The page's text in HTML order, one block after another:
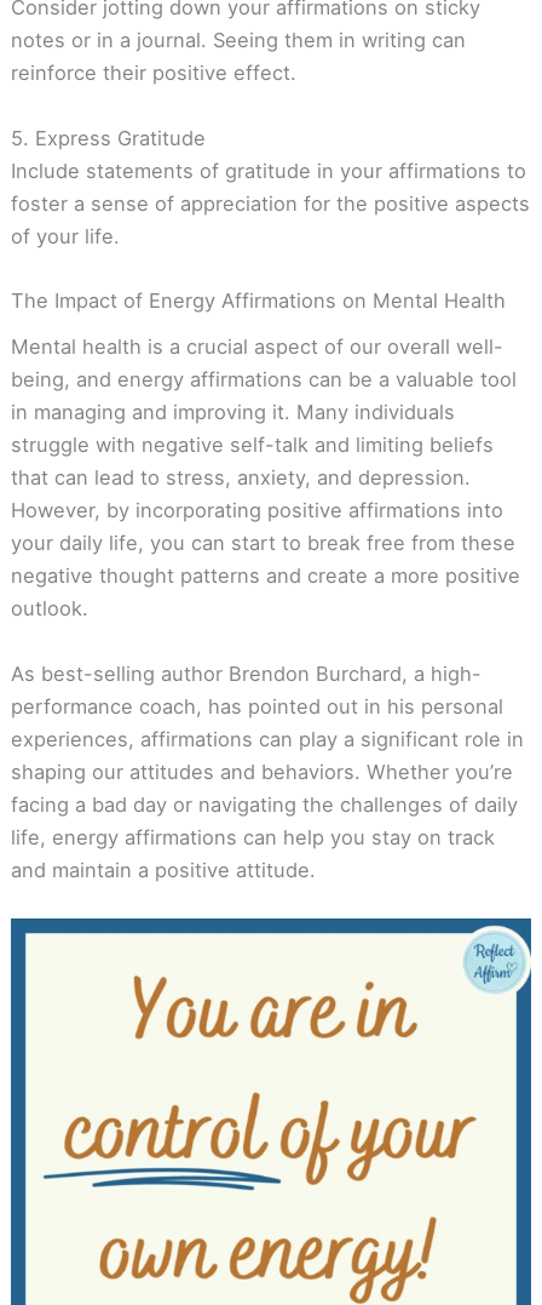
Consider jotting down your affirmations on sticky
notes or in a journal. Seeing them in writing can
reinforce their positive effect.
5. Express Gratitude
Include statements of gratitude in your affirmations to
foster a sense of appreciation for the positive aspects
of your life.
The Impact of Energy Affirmations on Mental Health
Mental health is a crucial aspect of our overall well-
being, and energy affirmations can be a valuable tool
in managing and improving it. Many individuals
struggle with negative self-talk and limiting beliefs
that can lead to stress, anxiety, and depression.
However, by incorporating positive affirmations into
your daily life, you can start to break free from these
negative thought patterns and create a more positive
outlook.
As best-selling author Brendon Burchard, a high-
performance coach, has pointed out in his personal
experiences, affirmations can play a significant role in
shaping our attitudes and behaviors. Whether you’re
facing a bad day or navigating the challenges of daily
life, energy affirmations can help you stay on track
and maintain a positive attitude.